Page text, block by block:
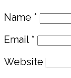
Name *
Email *
Website